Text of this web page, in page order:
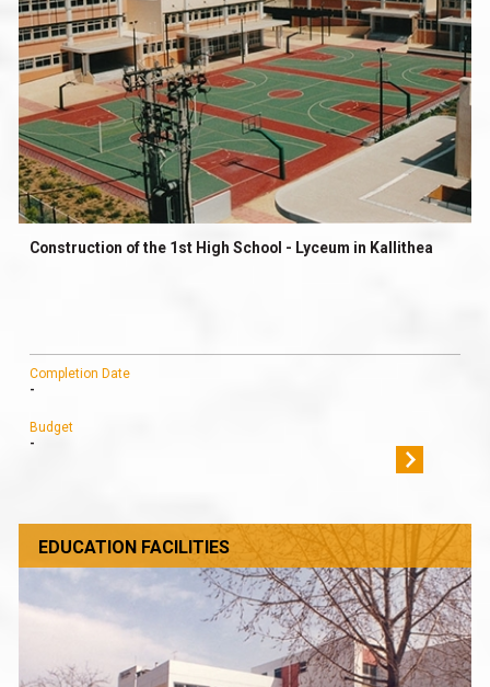
Construction of the 1st High School - Lyceum in Kallithea
Completion Date
-
Budget
-
EDUCATION FACILITIES